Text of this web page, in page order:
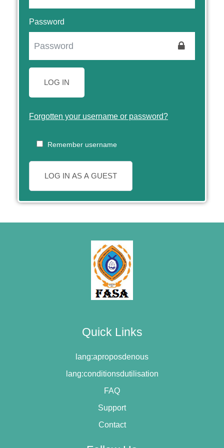
Password
LOG IN
Forgotten your username or password?
Remember username
LOG IN AS A GUEST
Quick Links
lang:aproposdenous
lang:conditionsdutilisation
FAQ
Support
Contact